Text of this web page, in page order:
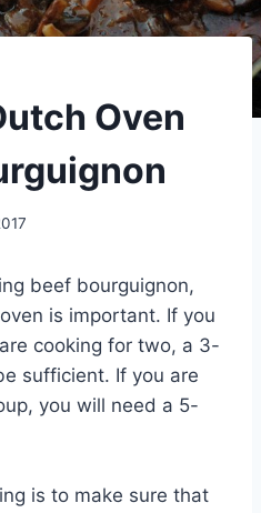
Oven
beef bourguignon,
is important. If you
cooking for two, a 3-
sufficient. If you are
you will need a 5-
is to make sure that